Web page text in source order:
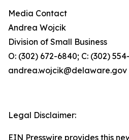
Media Contact
Andrea Wojcik
Division of Small Business
O: (302) 672-6840; C: (302)
andrea.wojcik@delaware.gov
Legal Disclaimer:
EIN Presswire provides this